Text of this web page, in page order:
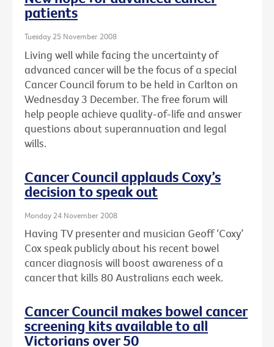
patients
Tuesday 25 November 2008
Living well while facing the uncertainty of
advanced cancer will be the focus of a special
Cancer Council forum to be held in Carlton on
Wednesday 3 December. The free forum will
help people achieve quality-of-life and answer
questions about superannuation and legal
wills.
Cancer Council applauds Coxy’s
decision to speak out
Monday 24 November 2008
Having TV presenter and musician Geoff ‘Coxy’
Cox speak publicly about his recent bowel
cancer diagnosis will boost awareness of a
cancer that kills 80 Australians each week.
Cancer Council makes bowel cancer
screening kits available to all
Victorians over 50